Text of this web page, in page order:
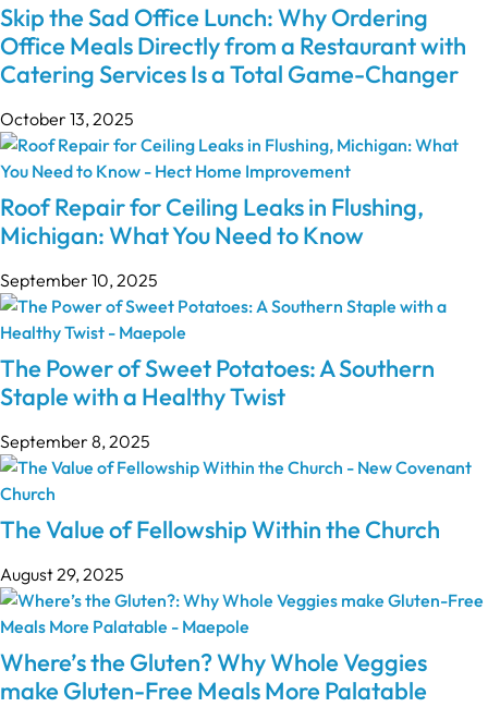
Skip the Sad Office Lunch: Why Ordering
Office Meals Directly from a Restaurant with
Catering Services Is a Total Game-Changer
October 13, 2025
Roof Repair for Ceiling Leaks in Flushing,
Michigan: What You Need to Know
September 10, 2025
The Power of Sweet Potatoes: A Southern
Staple with a Healthy Twist
September 8, 2025
The Value of Fellowship Within the Church
August 29, 2025
Where’s the Gluten? Why Whole Veggies
make Gluten-Free Meals More Palatable